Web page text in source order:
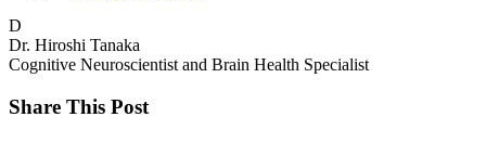
D
Dr. Hiroshi Tanaka
Cognitive Neuroscientist and Brain Health Specialist
Share This Post